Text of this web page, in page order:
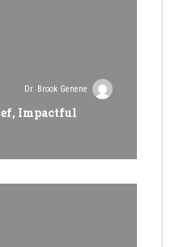
Dr. Brook Genene
Impactful